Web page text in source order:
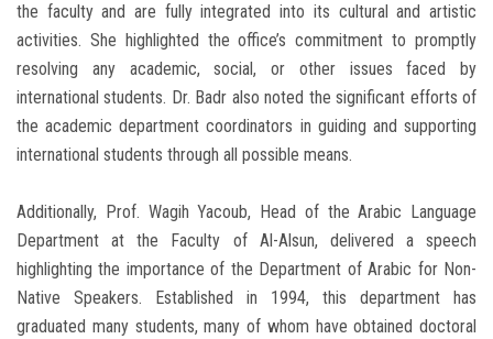
the faculty and are fully integrated into its cultural and artistic
activities. She highlighted the office’s commitment to promptly
resolving any academic, social, or other issues faced by
international students. Dr. Badr also noted the significant efforts of
the academic department coordinators in guiding and supporting
international students through all possible means.
Additionally, Prof. Wagih Yacoub, Head of the Arabic Language
Department at the Faculty of Al-Alsun, delivered a speech
highlighting the importance of the Department of Arabic for Non-
Native Speakers. Established in 1994, this department has
graduated many students, many of whom have obtained doctoral